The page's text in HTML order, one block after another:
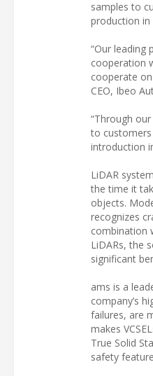
samples to
production in
“Our leading
cooperation
cooperate
CEO, Ibeo
“Through
to
introduction
LiDAR
the time it
objects.
recognizes
combination
LiDARs, the
significant
ams is a
company’s
failures, are
makes
True Solid
safety